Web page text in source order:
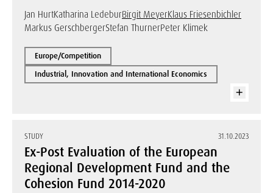
Jan HurtKatharina LedeburBirgit MeyerKlaus Friesenbichler
Markus GerschbergerStefan ThurnerPeter Klimek
Europe/Competition
Industrial, Innovation and International Economics
STUDY 31.10.2023
Ex-Post Evaluation of the European
Regional Development Fund and the
Cohesion Fund 2014-2020